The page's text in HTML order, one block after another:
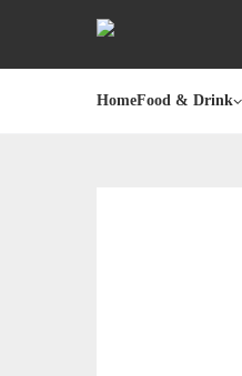
HomeFood & Drink